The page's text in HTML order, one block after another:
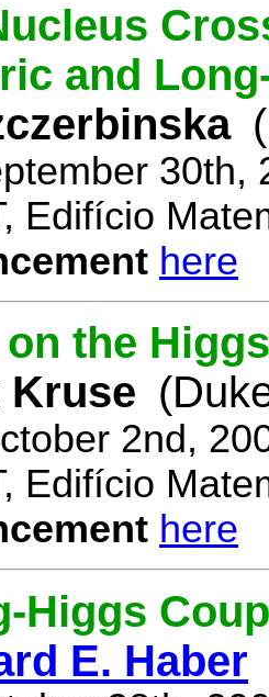
and
30th,
Edifício
here
the
Kruse
2nd,
Edifício
here
Higgs
E. Haber